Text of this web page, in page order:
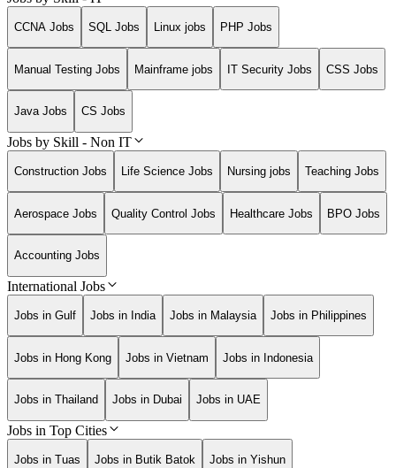
CCNA Jobs SQL Jobs Linux jobs PHP Jobs
Manual Testing Jobs Mainframe jobs IT Security Jobs CSS Jobs
Java Jobs CS Jobs
Jobs by Skill - Non IT
Construction Jobs Life Science Jobs Nursing jobs Teaching Jobs
Aerospace Jobs Quality Control Jobs Healthcare Jobs BPO Jobs
Accounting Jobs
International Jobs
Jobs in Gulf Jobs in India Jobs in Malaysia Jobs in Philippines
Jobs in Hong Kong Jobs in Vietnam Jobs in Indonesia
Jobs in Thailand Jobs in Dubai Jobs in UAE
Jobs in Top Cities
Jobs in Tuas Jobs in Butik Batok Jobs in Yishun